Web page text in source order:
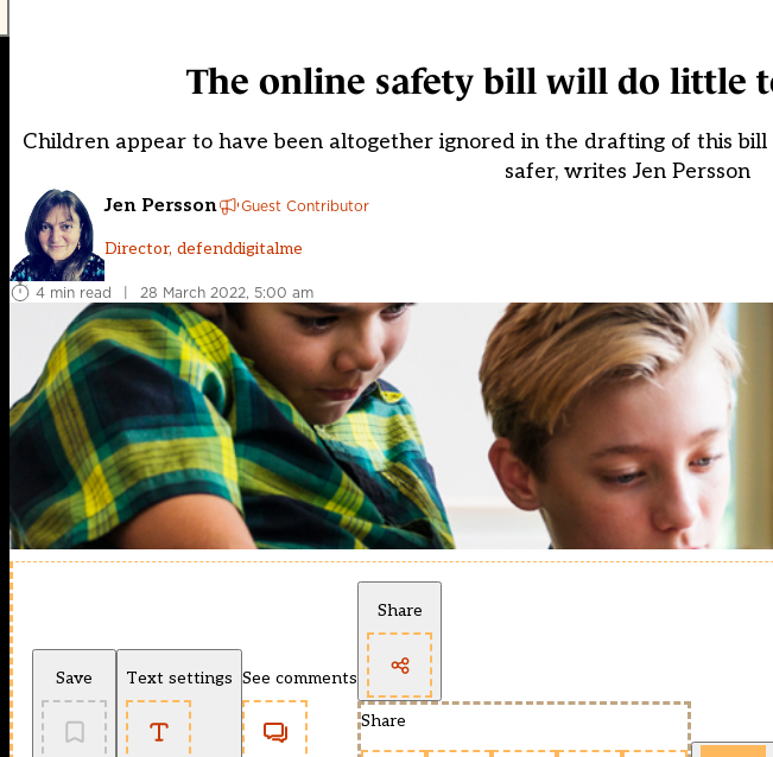
The online safety bill will do little
Children appear to have been altogether ignored in the drafting of this
safer, writes Jen Persson
Jen Persson Guest Contributor
Director, defenddigitalme
4 min read | 28 March 2022, 5:00 am
Save Text settings See comments
Share
Share